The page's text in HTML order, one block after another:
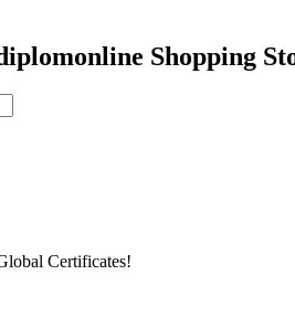
Shopping
Certificates!